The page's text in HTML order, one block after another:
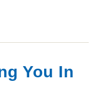
You In